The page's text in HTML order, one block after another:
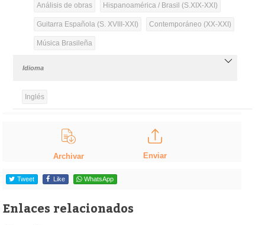
Análisis de obras Hispanoamérica / Brasil (S.XIX-XXI)
Guitarra Española (S. XVIII-XXI) Contemporáneo (XX-XXI)
Música Brasileña
Idioma
Inglés
Archivar Enviar
Tweet Like WhatsApp
Enlaces relacionados